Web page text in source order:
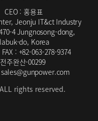
CEO : 홍용표
Jeonju IT&ct Industry
4 Jungnosong-dong,
do, Korea
FAX : +82-063-278-9374
주완산-00299
sales@gunpower.com
ALL rights reserved.